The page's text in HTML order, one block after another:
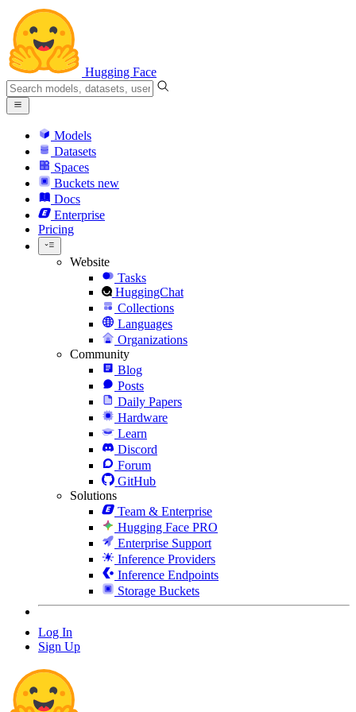
Hugging Face
Models
Datasets
Spaces
Buckets new
Docs
Enterprise
Pricing
Website
Tasks
HuggingChat
Collections
Languages
Organizations
Community
Blog
Posts
Daily Papers
Hardware
Learn
Discord
Forum
GitHub
Solutions
Team & Enterprise
Hugging Face PRO
Enterprise Support
Inference Providers
Inference Endpoints
Storage Buckets
Log In
Sign Up